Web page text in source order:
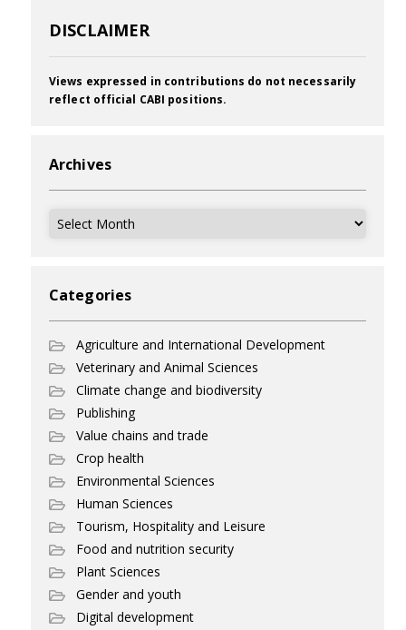
DISCLAIMER
Views expressed in contributions do not necessarily
reflect official CABI positions.
Archives
Archives
Categories
Agriculture and International Development
Veterinary and Animal Sciences
Climate change and biodiversity
Publishing
Value chains and trade
Crop health
Environmental Sciences
Human Sciences
Tourism, Hospitality and Leisure
Food and nutrition security
Plant Sciences
Gender and youth
Digital development